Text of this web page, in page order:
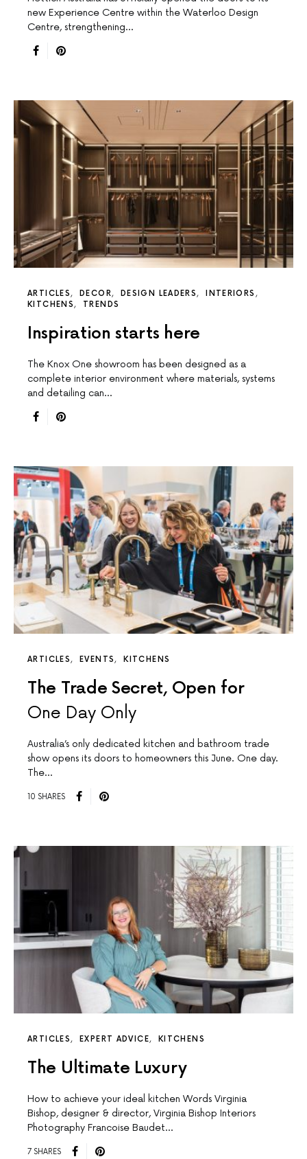
new Experience Centre within the Waterloo Design
Centre, strengthening…
ARTICLES DECOR DESIGN LEADERS
INTERIORS
KITCHENS
TRENDS
Inspiration starts here
The Knox One showroom has been designed as a
complete interior environment where materials, systems
and detailing can…
ARTICLES EVENTS KITCHENS
The Trade Secret, Open for
One Day Only
Australia’s only dedicated kitchen and bathroom trade
show opens its doors to homeowners this June. One day.
The…
10 SHARES
ARTICLES EXPERT ADVICE KITCHENS
The Ultimate Luxury
How to achieve your ideal kitchen Words Virginia
Bishop, designer & director, Virginia Bishop Interiors
Photography Francoise Baudet…
7 SHARES